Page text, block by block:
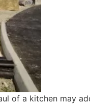
of a kitchen may